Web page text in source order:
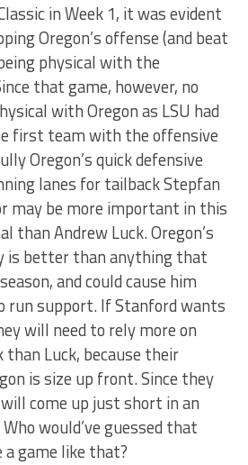
in Week 1, it was evident
Oregon’s offense (and beat
physical with the
that game, however, no
with Oregon as LSU had
first team with the offensive
Oregon’s quick defensive
lanes for tailback Stepfan
may be more important in this
than Andrew Luck. Oregon’s
is better than anything that
and could cause him
run support. If Stanford wants
will need to rely more on
Luck, because their
is size up front. Since they
come up just short in an
would’ve guessed that
game like that?